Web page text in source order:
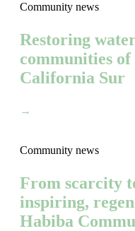
Community news
Restoring
communities
California Sur
→
Community news
From scarcity
inspiring,
Habiba